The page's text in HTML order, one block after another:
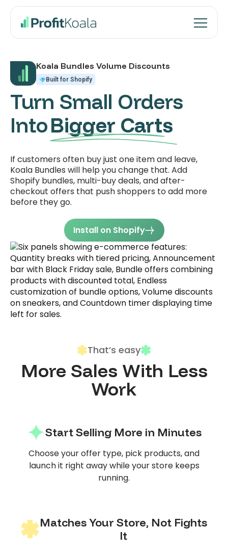
Koala Bundles Volume Discounts
Built for Shopify
Turn Small Orders
IntoBigger Carts
If customers often buy just one item and leave,
Koala Bundles will help you change that. Add
Shopify bundles, multi-buy deals, and after-
checkout offers that push shoppers to add more
before they go.
Install on Shopify
That’s easy
More Sales With Less
Work
Start Selling More in Minutes
Choose your offer type, pick products, and
launch it right away while your store keeps
running.
Matches Your Store, Not Fights
It